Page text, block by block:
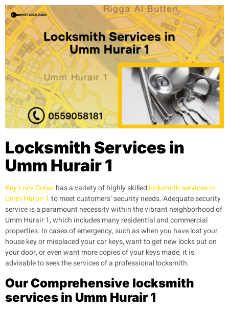
Locksmith Services in
Umm Hurair 1
Key Lock Dubai has a variety of highly skilled locksmith services in
Umm Hurair 1 to meet customers’ security needs. Adequate security
service is a paramount necessity within the vibrant neighborhood of
Umm Hurair 1, which includes many residential and commercial
properties. In cases of emergency, such as when you have lost your
house key or misplaced your car keys, want to get new locks put on
your door, or even want more copies of your keys made, it is
advisable to seek the services of a professional locksmith.
Our Comprehensive locksmith
services in Umm Hurair 1